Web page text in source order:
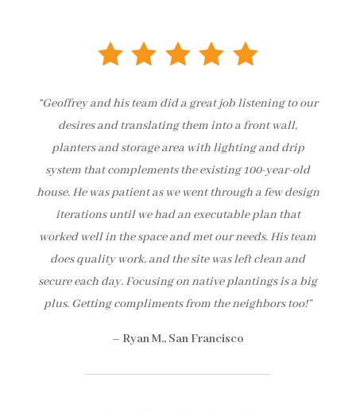
“Geoffrey and his team did a great job listening to our
desires and translating them into a front wall,
planters and storage area with lighting and drip
system that complements the existing 100-year-old
house. He was patient as we went through a few design
iterations until we had an executable plan that
worked well in the space and met our needs. His team
does quality work, and the site was left clean and
secure each day. Focusing on native plantings is a big
plus. Getting compliments from the neighbors too!”
– Ryan M., San Francisco